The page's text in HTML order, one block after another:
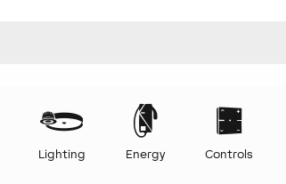
Lighting Energy Controls